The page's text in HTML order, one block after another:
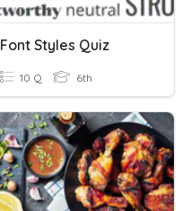
Font Styles Quiz
10 Q 6th